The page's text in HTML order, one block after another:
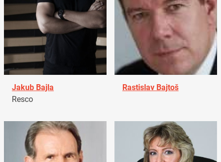
Jakub Bajla
Resco
Rastislav Bajtoš